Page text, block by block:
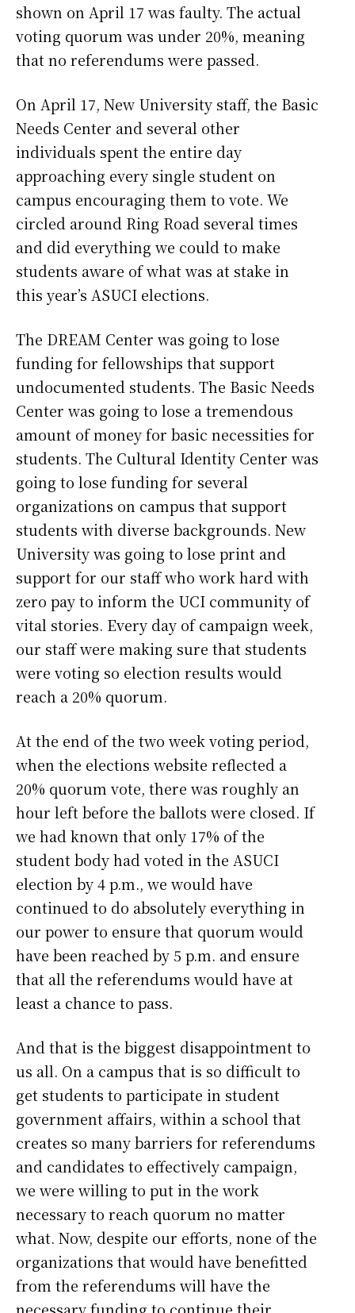
shown on April 17 was faulty. The actual
voting quorum was under 20%, meaning
that no referendums were passed.
On April 17, New University staff, the Basic
Needs Center and several other
individuals spent the entire day
approaching every single student on
campus encouraging them to vote. We
circled around Ring Road several times
and did everything we could to make
students aware of what was at stake in
this year’s ASUCI elections.
The DREAM Center was going to lose
funding for fellowships that support
undocumented students. The Basic Needs
Center was going to lose a tremendous
amount of money for basic necessities for
students. The Cultural Identity Center was
going to lose funding for several
organizations on campus that support
students with diverse backgrounds. New
University was going to lose print and
support for our staff who work hard with
zero pay to inform the UCI community of
vital stories. Every day of campaign week,
our staff were making sure that students
were voting so election results would
reach a 20% quorum.
At the end of the two week voting period,
when the elections website reflected a
20% quorum vote, there was roughly an
hour left before the ballots were closed. If
we had known that only 17% of the
student body had voted in the ASUCI
election by 4 p.m., we would have
continued to do absolutely everything in
our power to ensure that quorum would
have been reached by 5 p.m. and ensure
that all the referendums would have at
least a chance to pass.
And that is the biggest disappointment to
us all. On a campus that is so difficult to
get students to participate in student
government affairs, within a school that
creates so many barriers for referendums
and candidates to effectively campaign,
we were willing to put in the work
necessary to reach quorum no matter
what. Now, despite our efforts, none of the
organizations that would have benefitted
from the referendums will have the